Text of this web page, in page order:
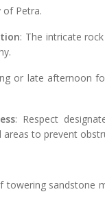
of Petra.
: The intricate
or late afternoon
: Respect
to prevent
towering